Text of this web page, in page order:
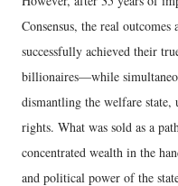
Consensus, the real
successfully achieved their
billionaires—while
dismantling the welfare
rights. What was sold as a
concentrated wealth in the
and political power of the